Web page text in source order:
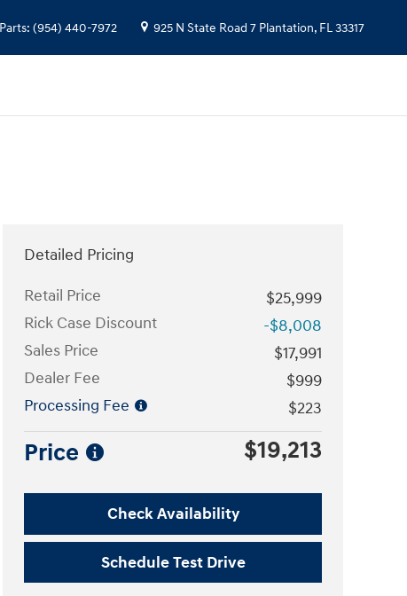
Parts: (954) 440-7972 925 N State Road 7 Plantation, FL33317
Detailed Pricing
Retail Price
$25,999
Rick Case Discount
-$8,008
Sales Price
$17,991
Dealer Fee
$999
Processing Fee
$223
Price $19,213
Check Availability
Schedule Test Drive